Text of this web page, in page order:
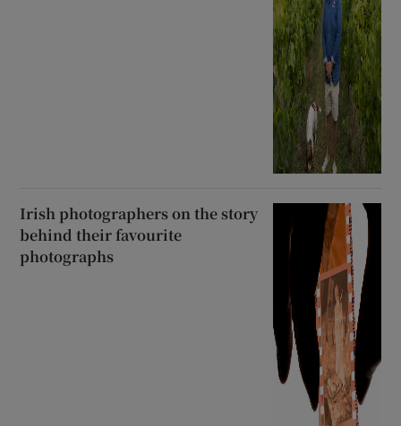
Irish photographers on the story
behind their favourite
photographs